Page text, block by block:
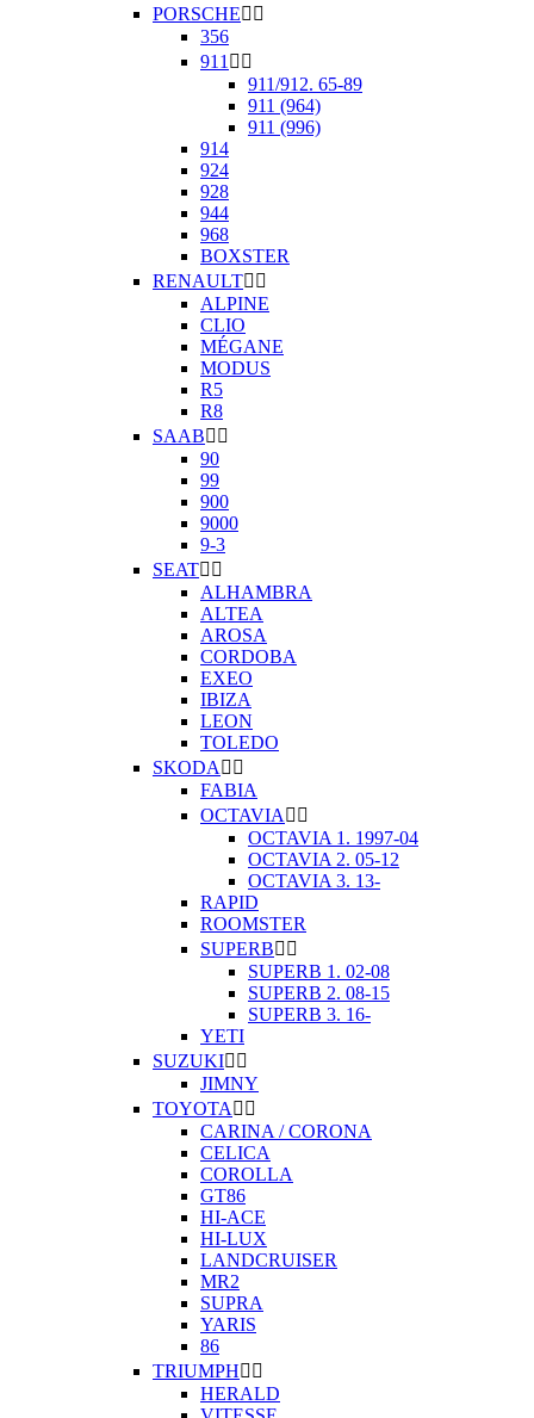
PORSCHE 
356
911  
911/912. 65-89
911 (964)
911 (996)
914
924
928
944
968
BOXSTER
RENAULT 
ALPINE
CLIO
MÉGANE
MODUS
R5
R8
SAAB 
90
99
900
9000
9-3
SEAT 
ALHAMBRA
ALTEA
AROSA
CORDOBA
EXEO
IBIZA
LEON
TOLEDO
SKODA  
FABIA
OCTAVIA  
OCTAVIA 1. 1997-04
OCTAVIA 2. 05-12
OCTAVIA 3. 13-
RAPID
ROOMSTER
SUPERB 
SUPERB 1. 02-08
SUPERB 2. 08-15
SUPERB 3. 16-
YETI
SUZUKI 
JIMNY
TOYOTA  
CARINA / CORONA
CELICA
COROLLA
GT86
HI-ACE
HI-LUX
LANDCRUISER
MR2
SUPRA
YARIS
86
TRIUMPH 
HERALD